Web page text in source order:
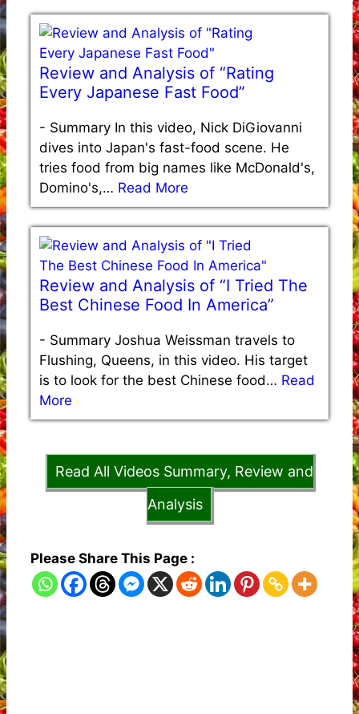
Review and Analysis of “Rating
Every Japanese Fast Food”
- Summary In this video, Nick DiGiovanni
dives into Japan's fast-food scene. He
tries food from big names like McDonald's,
Domino's,… Read More
Review and Analysis of “I Tried The
Best Chinese Food In America”
- Summary Joshua Weissman travels to
Flushing, Queens, in this video. His target
is to look for the best Chinese food… Read
More
Read All Videos Summary, Review and
Analysis
Please Share This Page :